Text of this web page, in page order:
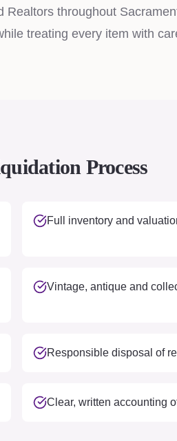
throughout
treating every item with
Process
Full inventory and
Vintage, antique and
Responsible disposal of
Clear, written accounting